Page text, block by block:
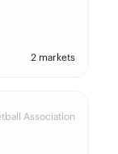
2 markets
Association